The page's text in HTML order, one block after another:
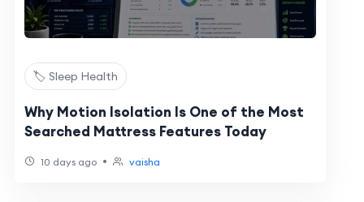
🏷️ Sleep Health
Why Motion Isolation Is One of the Most
Searched Mattress Features Today
10 days ago • vaisha